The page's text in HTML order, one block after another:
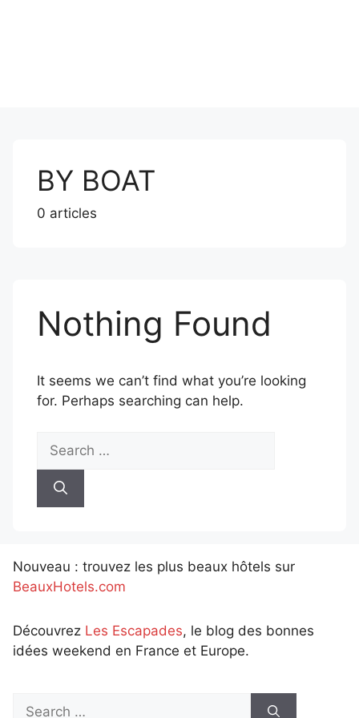
BY BOAT
0 articles
Nothing Found
It seems we can’t find what you’re looking
for. Perhaps searching can help.
for:
Nouveau : trouvez les plus beaux hôtels sur
BeauxHotels.com
Découvrez Les Escapades, le blog des bonnes
idées weekend en France et Europe.